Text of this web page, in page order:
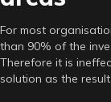
For most
than 90% of the
Therefore it is
solution as the